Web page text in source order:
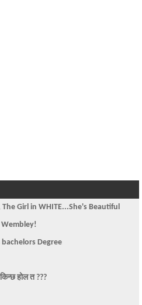
Girl in WHITE...She's Beautiful
bachelors Degree
होल त ???